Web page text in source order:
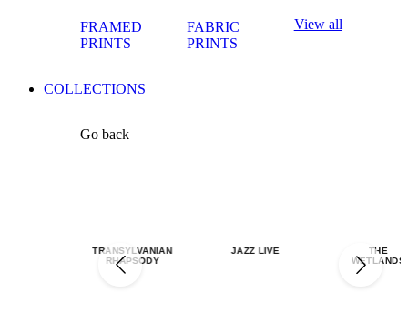
FRAMED
PRINTS
FABRIC
PRINTS
View all
COLLECTIONS
Go back
TRANSYLVANIAN
RHAPSODY
JAZZ LIVE
THE
WETLANDS